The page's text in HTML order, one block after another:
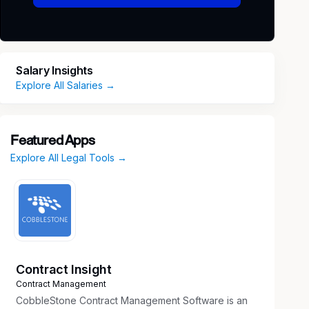
Salary Insights
Explore All Salaries →
Featured Apps
Explore All Legal Tools →
Contract Insight
Contract Management
CobbleStone Contract Management Software is an